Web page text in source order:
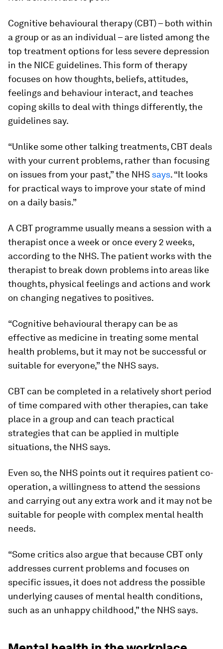
Cognitive behavioural therapy (CBT) – both within
a group or as an individual – are listed among the
top treatment options for less severe depression
in the NICE guidelines. This form of therapy
focuses on how thoughts, beliefs, attitudes,
feelings and behaviour interact, and teaches
coping skills to deal with things differently, the
guidelines say.
“Unlike some other talking treatments, CBT deals
with your current problems, rather than focusing
on issues from your past,” the NHS says. “It looks
for practical ways to improve your state of mind
on a daily basis.”
A CBT programme usually means a session with a
therapist once a week or once every 2 weeks,
according to the NHS. The patient works with the
therapist to break down problems into areas like
thoughts, physical feelings and actions and work
on changing negatives to positives.
“Cognitive behavioural therapy can be as
effective as medicine in treating some mental
health problems, but it may not be successful or
suitable for everyone,” the NHS says.
CBT can be completed in a relatively short period
of time compared with other therapies, can take
place in a group and can teach practical
strategies that can be applied in multiple
situations, the NHS says.
Even so, the NHS points out it requires patient co-
operation, a willingness to attend the sessions
and carrying out any extra work and it may not be
suitable for people with complex mental health
needs.
“Some critics also argue that because CBT only
addresses current problems and focuses on
specific issues, it does not address the possible
underlying causes of mental health conditions,
such as an unhappy childhood,” the NHS says.